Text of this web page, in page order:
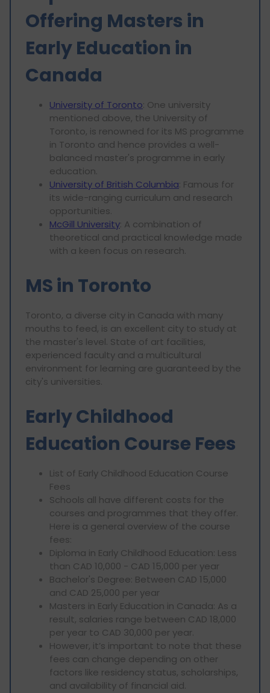
Offering Masters in
Early Education in
Canada
University of Toronto: One university
mentioned above, the University of
Toronto, is renowned for its MS programme
in Toronto and hence provides a well-
balanced master's programme in early
education.
University of British Columbia: Famous for
its wide-ranging curriculum and research
opportunities.
McGill University: A combination of
theoretical and practical knowledge made
with a keen focus on research.
MS in Toronto
Toronto, a diverse city in Canada with many
mouths to feed, is an excellent city to study at
the master's level. State of art facilities,
experienced faculty and a multicultural
environment for learning are guaranteed by the
city's universities.
Early Childhood
Education Course Fees
List of Early Childhood Education Course
Fees
Schools all have different costs for the
courses and programmes that they offer.
Here is a general overview of the course
fees:
Diploma in Early Childhood Education: Less
than CAD 10,000 - CAD 15,000 per year
Bachelor's Degree: Between CAD 15,000
and CAD 25,000 per year
Masters in Early Education in Canada: As a
result, salaries range between CAD 18,000
per year to CAD 30,000 per year.
However, it’s important to note that these
fees can change depending on other
factors like residency status, scholarships,
and availability of financial aid.